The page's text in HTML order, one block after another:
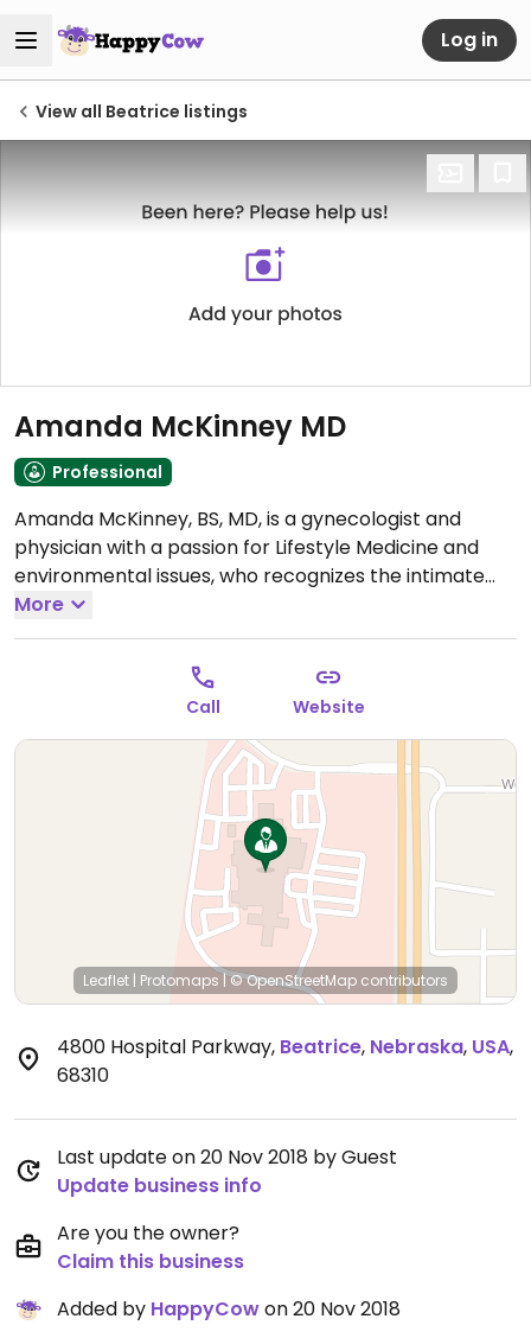
Log in
View all Beatrice listings
Amanda McKinney MD
Professional
Amanda McKinney, BS, MD, is a gynecologist and
physician with a passion for Lifestyle Medicine and
environmental issues, who recognizes the intimate
relationship between our food and the health of both
humans and the planet.
More
Call Website
Leaflet | Protomaps |© OpenStreetMap contributors
4800 Hospital Parkway, Beatrice, Nebraska, USA,
68310
Last update on 20 Nov 2018 by Guest
Update business info
Are you the owner?
Claim this business
Added by HappyCowon 20 Nov 2018